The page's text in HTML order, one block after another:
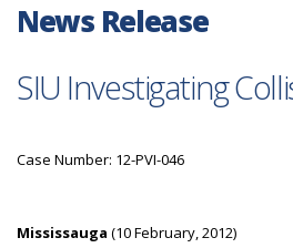
News Release
SIU Investigating
Case Number: 12-PVI-046
Mississauga (10 February, 2012)